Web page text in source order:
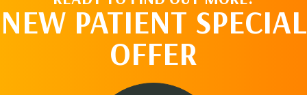
NEW PATIENT SPECIAL
OFFER